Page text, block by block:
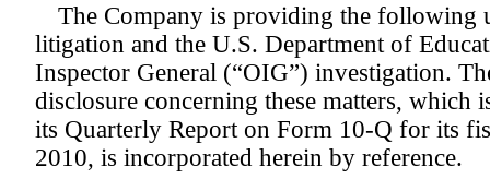
The Company is providing the following
litigation and the U.S. Department of
Inspector General (“OIG”) investigation.
disclosure concerning these matters,
its Quarterly Report on Form 10-Q for its
2010, is incorporated herein by reference.